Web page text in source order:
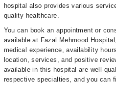
hospital also provides various
quality healthcare.
You can book an appointment or
available at Fazal Mehmood
medical experience, availability
location, services, and positive
available in this hospital are well-
respective specialties, and you can